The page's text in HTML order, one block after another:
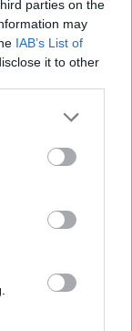
parties on the
may
IAB’s List of
it to other
more Google
may click to
party tags to
below Google
are nine
a variety of
in awe of.
category with